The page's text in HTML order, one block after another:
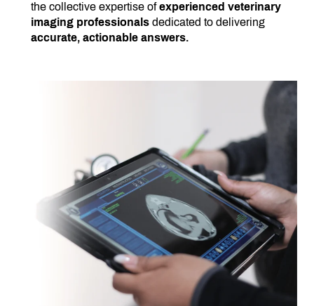
the collective expertise ofexperienced veterinary
imaging professionals dedicated to delivering
accurate, actionable answers.